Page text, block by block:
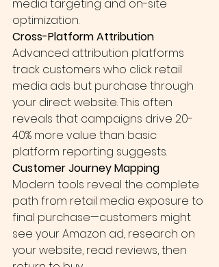
media targeting and on-site
optimization.
Cross-Platform Attribution
Advanced attribution platforms
track customers who click retail
media ads but purchase through
your direct website. This often
reveals that campaigns drive 20-
40% more value than basic
platform reporting suggests.
Customer Journey Mapping
Modern tools reveal the complete
path from retail media exposure to
final purchase—customers might
see your Amazon ad, research on
your website, read reviews, then